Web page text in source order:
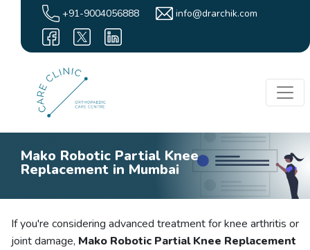
+91-9004056888 info@drarchik.com
Mako Robotic Partial Knee
Replacement in Mumbai
If you're considering advanced treatment for knee arthritis or
joint damage, Mako Robotic Partial Knee Replacement